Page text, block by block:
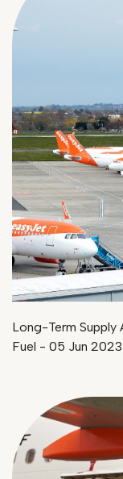
Long-Term
Fuel - 05 Jun 2023